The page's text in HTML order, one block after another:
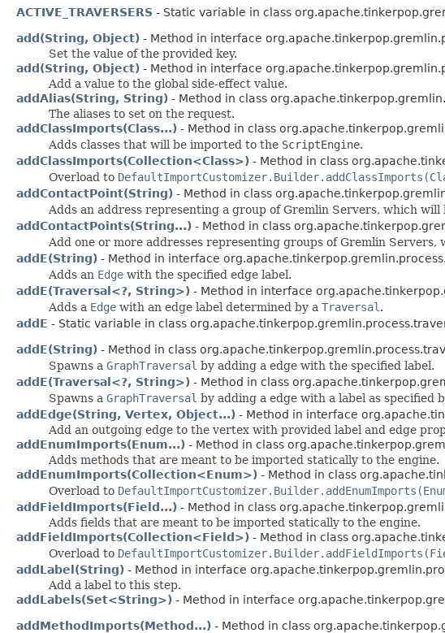
ACTIVE_TRAVERSERS - Static variable in class
add(String, Object) - Method in interface
Set the value of the provided key.
add(String, Object) - Method in interface
Add a value to the global side-effect value.
addAlias(String, String) - Method in class
The aliases to set on the request.
addClassImports(Class...) - Method in class
Adds classes that will be imported to the ScriptEngine.
addClassImports(Collection<Class>) - Method in class
Overload to
addContactPoint(String) - Method in class
Adds an address representing a group of Gremlin Servers, which will
addContactPoints(String...) - Method in class
Add one or more addresses representing groups of Gremlin
addE(String) - Method in interface
Adds an Edge with the specified edge label.
addE(Traversal<?, String>) - Method in interface
Adds a Edge with an edge label determined by a Traversal .
addE - Static variable in class
addE(String) - Method in class
Spawns a GraphTraversal by adding a edge with the specified label.
addE(Traversal<?, String>) - Method in class
Spawns a GraphTraversal by adding a edge with a label as specified
addEdge(String, Vertex, Object...) - Method in interface
Add an outgoing edge to the vertex with provided label and edge
addEnumImports(Enum...) - Method in class
Adds methods that are meant to be imported statically to the engine.
addEnumImports(Collection<Enum>) - Method in class
Overload to
addFieldImports(Field...) - Method in class
Adds fields that are meant to be imported statically to the engine.
addFieldImports(Collection<Field>) - Method in class
Overload to
addLabel(String) - Method in interface
Add a label to this step.
addLabels(Set<String>) - Method in interface
addMethodImports(Method...) - Method in class